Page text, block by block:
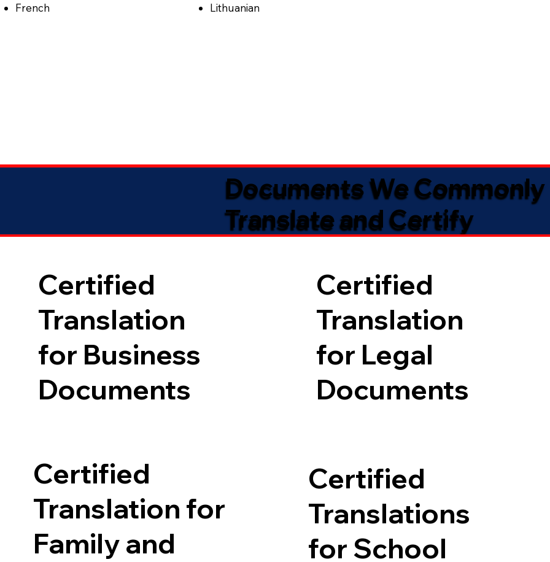
French
Lithuanian
Documents We Commonly
Translate and Certify
Certified
Translation
for Business
Documents
Certified
Translation
for Legal
Documents
Certified
Translation for
Family and
Certified
Translations
for School